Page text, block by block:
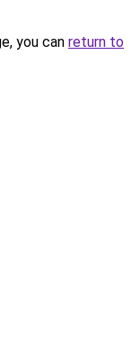
you can return to